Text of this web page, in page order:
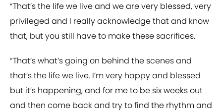
“That’s the life we live and we are very blessed, very
privileged and I really acknowledge that and know
that, but you still have to make these sacrifices.
“That’s what’s going on behind the scenes and
that’s the life we live. I’m very happy and blessed
but it’s happening, and for me to be six weeks out
and then come back and try to find the rhythm and